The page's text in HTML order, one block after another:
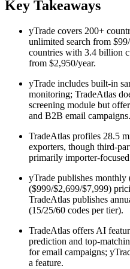
Key Takeaways
yTrade covers 200+
unlimited search from
countries with 3.4 billion
from $2,950/year.
yTrade includes built-in
monitoring; TradeAtlas
screening module but
and B2B email campaigns.
TradeAtlas profiles 28.5
exporters, though third-
primarily importer-
yTrade publishes monthly
($999/$2,699/$7,999)
TradeAtlas publishes
(15/25/60 codes per tier).
TradeAtlas offers AI
prediction and top-
for email campaigns;
a feature.